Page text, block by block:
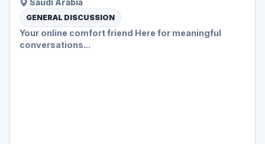
Saudi Arabia
GENERAL DISCUSSION
Your online comfort friend Here for meaningful
conversations...